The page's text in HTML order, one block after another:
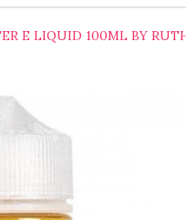
E LIQUID 100ML BY